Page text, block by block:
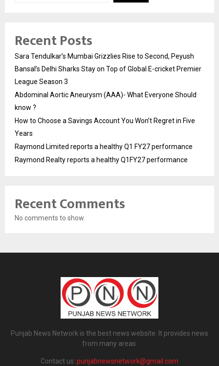
Recent Posts
Sara Tendulkar’s Mumbai Grizzlies Rise to Second, Peyush
Bansal’s Delhi Sharks Stay on Top of Global E-cricket Premier
League Season 3
Abdominal Aortic Aneurysm (AAA)- What Everyone Should
know ?
How to Choose a Savings Account You Won’t Regret in Five
Years
Raymond Limited reports a healthy Q1 FY27 performance
Raymond Realty reports a healthy Q1FY27 performance
Recent Comments
No comments to show.
Punjab News Network is the best news website. It provides news
from many areas.
Contact us: punjabnewsnetwork@gmail.com